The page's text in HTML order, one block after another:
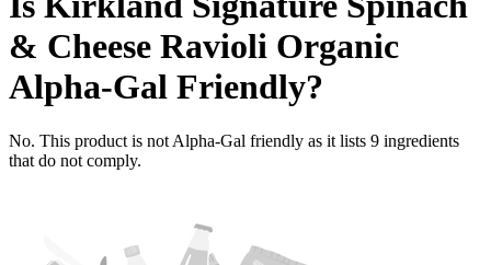
& Cheese Ravioli Organic
Alpha-Gal Friendly?
No. This product is not Alpha-Gal friendly as it lists 9 ingredients
that do not comply.